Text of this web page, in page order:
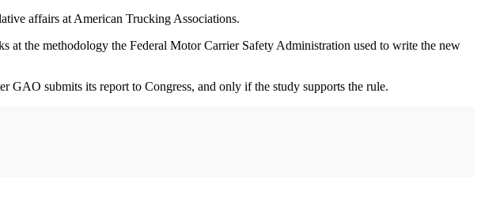
affairs at American Trucking Associations.
the methodology the Federal Motor Carrier Safety Administration used to write the new
submits its report to Congress, and only if the study supports the rule.